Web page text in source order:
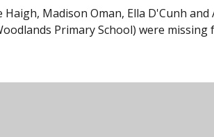
Madison Oman, Ella D'Cunh and
Primary School) were missing